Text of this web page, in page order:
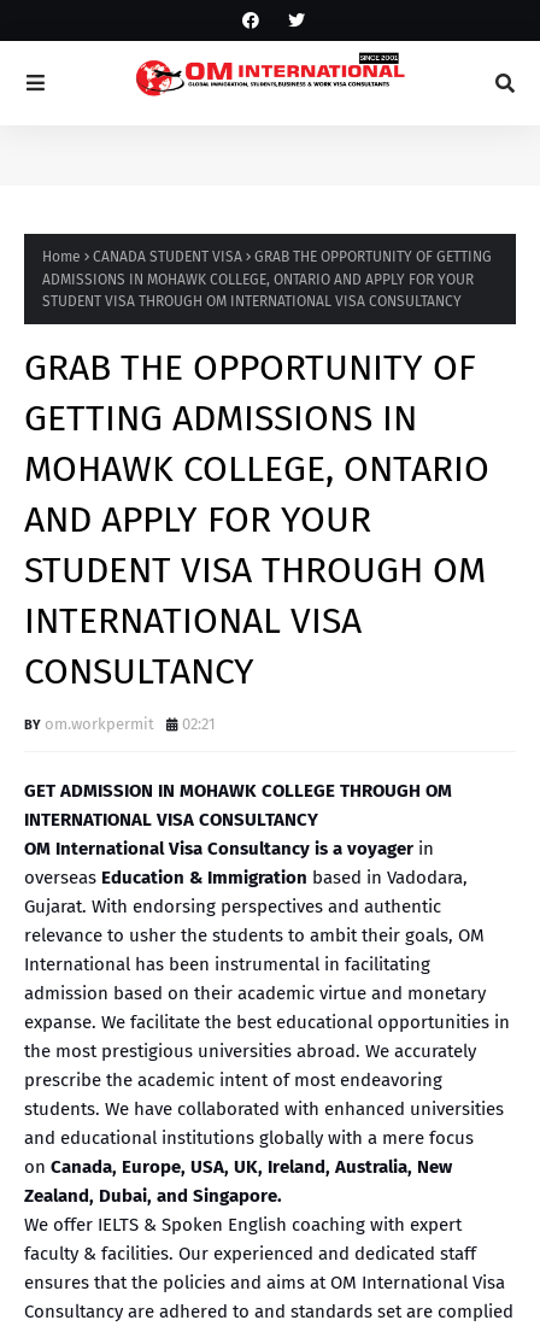
Home CANADA STUDENT VISA
GRAB THE OPPORTUNITY OF GETTING
ADMISSIONS IN MOHAWK COLLEGE, ONTARIO AND APPLY FOR YOUR
STUDENT VISA THROUGH OM INTERNATIONAL VISA CONSULTANCY
GRAB THE OPPORTUNITY OF
GETTING ADMISSIONS IN
MOHAWK COLLEGE, ONTARIO
AND APPLY FOR YOUR
STUDENT VISA THROUGH OM
INTERNATIONAL VISA
CONSULTANCY
om.workpermit 02:21
GET ADMISSION IN MOHAWK COLLEGE THROUGH OM
INTERNATIONAL VISA CONSULTANCY
OM International Visa Consultancy is a voyager in
overseas Education & Immigration based in Vadodara,
Gujarat. With endorsing perspectives and authentic
relevance to usher the students to ambit their goals, OM
International has been instrumental in facilitating
admission based on their academic virtue and monetary
expanse. We facilitate the best educational opportunities in
the most prestigious universities abroad. We accurately
prescribe the academic intent of most endeavoring
students. We have collaborated with enhanced universities
and educational institutions globally with a mere focus
on Canada, Europe, USA, UK, Ireland, Australia, New
Zealand, Dubai, and Singapore.
We offer IELTS & Spoken English coaching with expert
faculty & facilities. Our experienced and dedicated staff
ensures that the policies and aims at OM International Visa
Consultancy are adhered to and standards set are complied